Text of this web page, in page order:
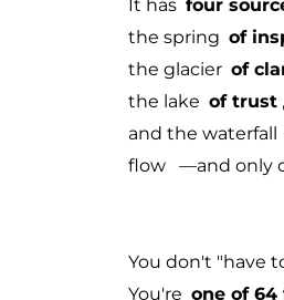
It has four
the spring of
the glacier of
the lake of trust,
and the waterfall
flow
—and only
You don't "have
You're one of 64